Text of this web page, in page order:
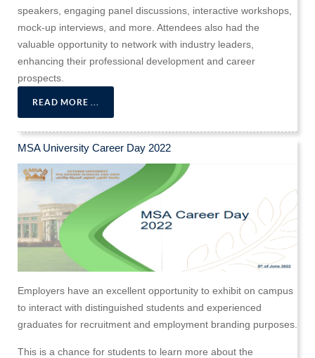
speakers, engaging panel discussions, interactive workshops,
mock-up interviews, and more. Attendees also had the
valuable opportunity to network with industry leaders,
enhancing their professional development and career
prospects.
READ MORE ...
MSA University Career Day 2022
Employers have an excellent opportunity to exhibit on campus
to interact with distinguished students and experienced
graduates for recruitment and employment branding purposes.
This is a chance for students to learn more about the